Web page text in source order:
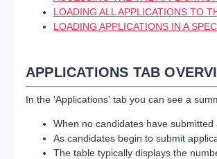
LOADING ALL APPLICATIONS TO
LOADING APPLICATIONS IN A
APPLICATIONS TAB
In the 'Applications' tab you can see a
When no candidates have
As candidates begin to submit
The table typically displays the